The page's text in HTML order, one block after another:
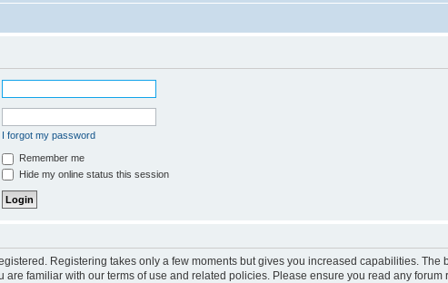
I forgot my password
Remember me
Hide my online status this session
Registering takes only a few moments but gives you increased capabilities.
are familiar with our terms of use and related policies. Please ensure you read any forum